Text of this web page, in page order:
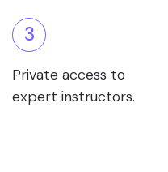
3
Private access to
expert instructors.